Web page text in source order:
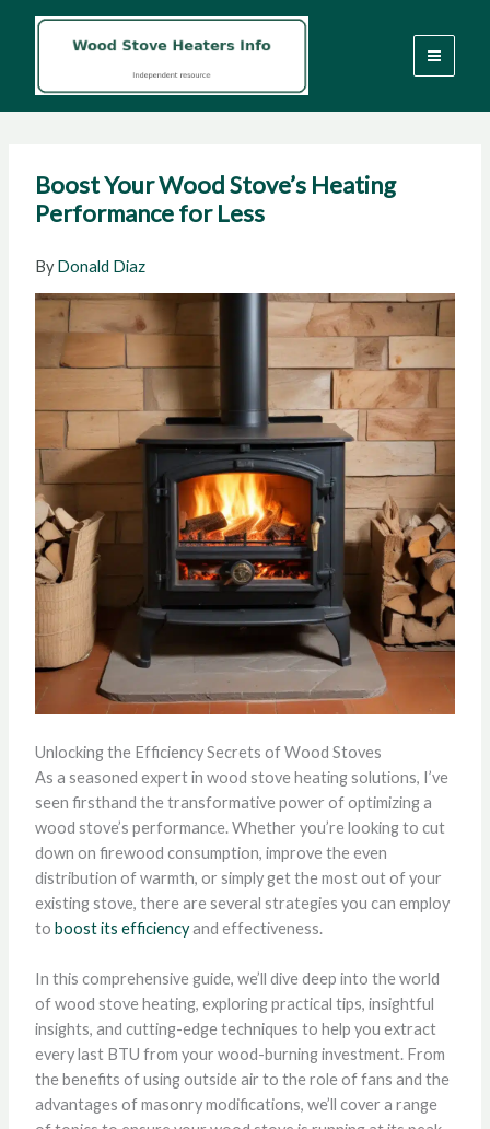
Boost Your Wood Stove’s Heating
Performance for Less
ByDonald Diaz
Unlocking the Efficiency Secrets of Wood Stoves
As a seasoned expert in wood stove heating solutions, I’ve
seen firsthand the transformative power of optimizing a
wood stove’s performance. Whether you’re looking to cut
down on firewood consumption, improve the even
distribution of warmth, or simply get the most out of your
existing stove, there are several strategies you can employ
to boost its efficiencyand effectiveness.
In this comprehensive guide, we’ll dive deep into the world
of wood stove heating, exploring practical tips, insightful
insights, and cutting-edge techniques to help you extract
every last BTU from your wood-burning investment. From
the benefits of using outside air to the role of fans and the
advantages of masonry modifications, we’ll cover a range